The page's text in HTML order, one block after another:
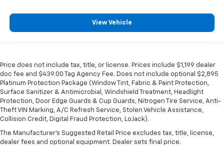
View Vehicle
Price does not include tax, title, or license. Prices include $1,199 dealer
doc fee and $439.00 Tag Agency Fee. Does not include optional $2,895
Platinum Protection Package (Window Tint, Fabric & Paint Protection,
Surface Sanitizer & Antimicrobial, Windshield Treatment, Headlight
Protection, Door Edge Guards & Cup Guards, Nitrogen Tire Service, Anti-
Theft VIN Marking, A/C Refresh Service, Stolen Vehicle Assistance,
Collision Credit, Digital Fraud Protection, LoJack).
The Manufacturer's Suggested Retail Price excludes tax, title, license,
dealer fees and optional equipment. Dealer sets final price.